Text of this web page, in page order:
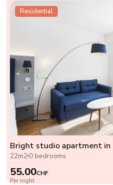
Residential
Bright studio apartment in
22m2 0 bedrooms
55.00CHF
Per night